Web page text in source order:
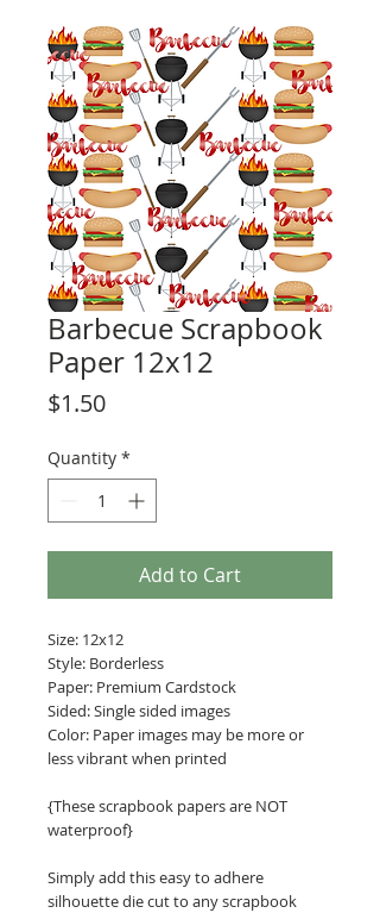
Barbecue Scrapbook
Paper 12x12
$1.50Price
Quantity *
Add to Cart
Size: 12x12
Style: Borderless
Paper: Premium Cardstock
Sided: Single sided images
Color: Paper images may be more or
less vibrant when printed
{These scrapbook papers are NOT
waterproof}
Simply add this easy to adhere
silhouette die cut to any scrapbook